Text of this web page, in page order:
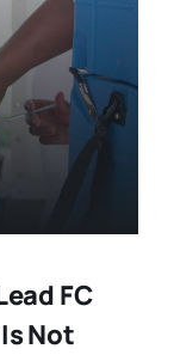
FC
Not